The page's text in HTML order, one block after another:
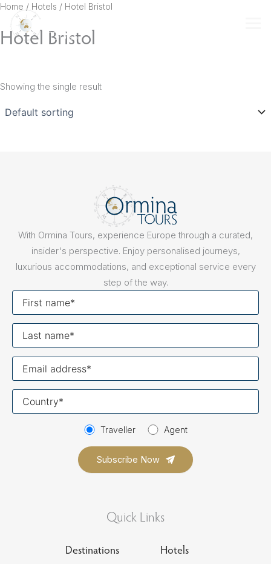
Skip
content
Home / Hotels / Hotel Bristol
Hotel Bristol
Showing the single result
With Ormina Tours, experience Europe through a curated,
insider's perspective. Enjoy personalised journeys,
luxurious accommodations, and exceptional service every
step of the way.
Traveller Agent
Quick Links
Destinations
Hotels